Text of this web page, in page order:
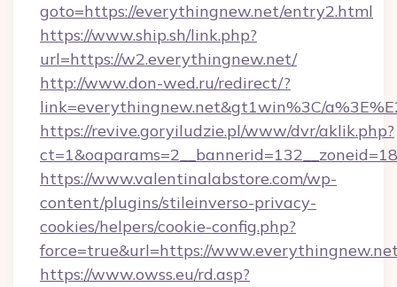
goto=https://everythingnew.net/entry2.html
https://www.ship.sh/link.php?
url=https://w2.everythingnew.net/
http://www.don-wed.ru/redirect/?
link=everythingnew.net&gt1win%3C/
https://revive.goryiludzie.pl/www/dvr/aklik.php?
https://www.valentinalabstore.com/wp-
content/plugins/stileinverso-privacy-
cookies/helpers/cookie-config.php?
force=true&url=https://
https://www.owss.eu/rd.asp?